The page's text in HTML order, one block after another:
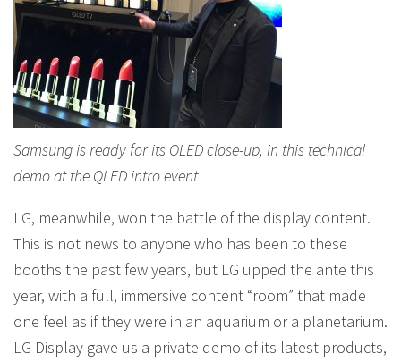
Samsung is ready for its OLED close-up, in this technical
demo at the QLED intro event
LG, meanwhile, won the battle of the display content.
This is not news to anyone who has been to these
booths the past few years, but LG upped the ante this
year, with a full, immersive content “room” that made
one feel as if they were in an aquarium or a planetarium.
LG Display gave us a private demo of its latest products,